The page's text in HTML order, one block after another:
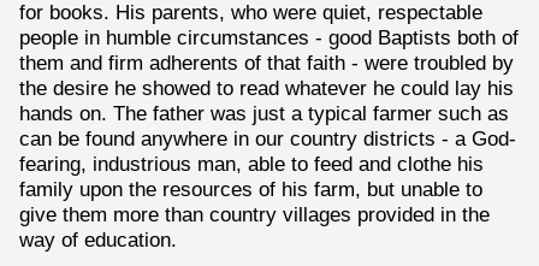
for books. His parents, who were quiet, respectable
people in humble circumstances - good Baptists both of
them and firm adherents of that faith - were troubled by
the desire he showed to read whatever he could lay his
hands on. The father was just a typical farmer such as
can be found anywhere in our country districts - a God-
fearing, industrious man, able to feed and clothe his
family upon the resources of his farm, but unable to
give them more than country villages provided in the
way of education.